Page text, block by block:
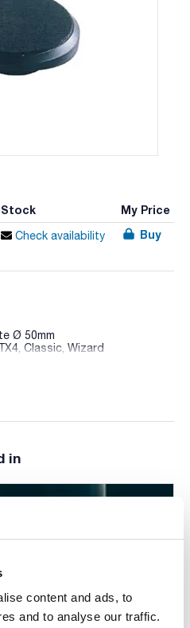
content and ads, to
and to analyse our traffic.
Stock My Price
Check availability Buy
Ø 50mm
Classic, Wizard
is used, the speed must not
in